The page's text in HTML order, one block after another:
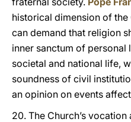
historical dimension of the
can demand that religion
inner sanctum of
societal and national life,
soundness of civil
an opinion on events
20. The Church’s